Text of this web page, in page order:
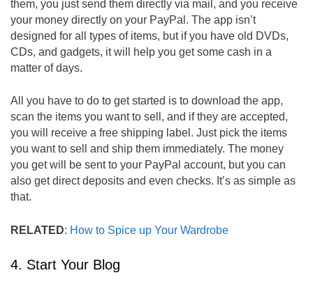
them, you just send them directly via mail, and you receive
your money directly on your PayPal. The app isn’t
designed for all types of items, but if you have old DVDs,
CDs, and gadgets, it will help you get some cash in a
matter of days.
All you have to do to get started is to download the app,
scan the items you want to sell, and if they are accepted,
you will receive a free shipping label. Just pick the items
you want to sell and ship them immediately. The money
you get will be sent to your PayPal account, but you can
also get direct deposits and even checks. It’s as simple as
that.
RELATED: How to Spice up Your Wardrobe
4. Start Your Blog